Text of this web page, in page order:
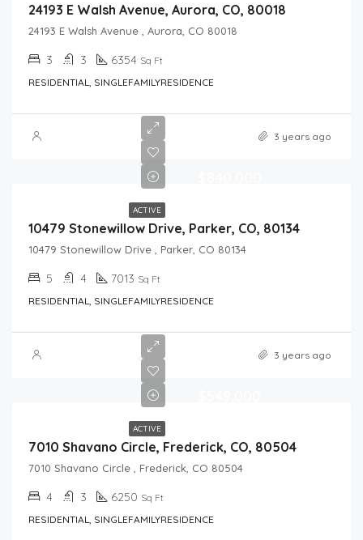
24193 E Walsh Avenue, Aurora, CO, 80018
24193 E Walsh Avenue , Aurora, CO 80018
3 3 6354 Sq Ft
RESIDENTIAL, SINGLEFAMILYRESIDENCE
3 years ago
ACTIVE
10479 Stonewillow Drive, Parker, CO, 80134
10479 Stonewillow Drive , Parker, CO 80134
5 4 7013 Sq Ft
RESIDENTIAL, SINGLEFAMILYRESIDENCE
3 years ago
ACTIVE
7010 Shavano Circle, Frederick, CO, 80504
7010 Shavano Circle , Frederick, CO 80504
4 3 6250 Sq Ft
RESIDENTIAL, SINGLEFAMILYRESIDENCE